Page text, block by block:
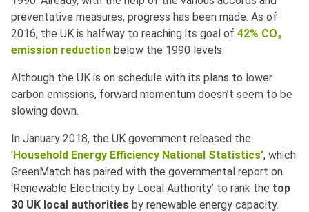
preventative measures, progress has been made. As of
2016, the UK is halfway to reaching its goal of 42% CO₂
emission reduction below the 1990 levels.
Although the UK is on schedule with its plans to lower
carbon emissions, forward momentum doesn’t seem to be
slowing down.
In January 2018, the UK government released the
‘Household Energy Efficiency National Statistics’, which
GreenMatch has paired with the governmental report on
‘Renewable Electricity by Local Authority’ to rank the top
30 UK local authorities by renewable energy capacity.